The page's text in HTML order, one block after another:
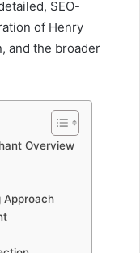
SEO-
of Henry
and the broader
Overview
Approach